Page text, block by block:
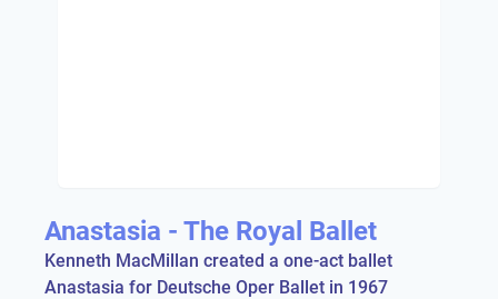
Anastasia - The Royal Ballet
Kenneth MacMillan created a one-act ballet
Anastasia for Deutsche Oper Ballet in 1967